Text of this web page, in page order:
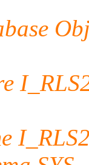
I_RLS2